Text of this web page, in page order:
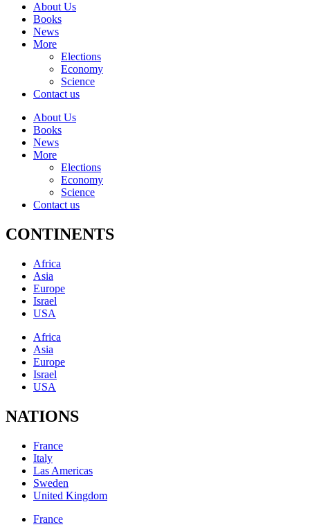
About Us
Books
News
More
Elections
Economy
Science
Contact us
About Us
Books
News
More
Elections
Economy
Science
Contact us
CONTINENTS
Africa
Asia
Europe
Israel
USA
Africa
Asia
Europe
Israel
USA
NATIONS
France
Italy
Las Americas
Sweden
United Kingdom
France